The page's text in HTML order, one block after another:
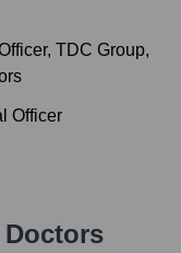
TDC Group,
Officer
Doctors